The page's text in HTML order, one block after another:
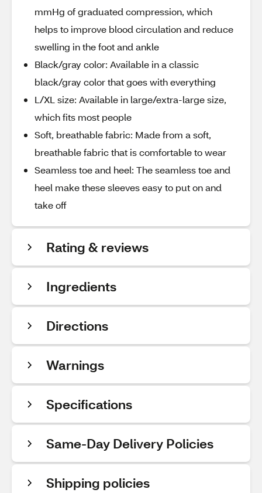
mmHg of graduated compression, which
helps to improve blood circulation and reduce
swelling in the foot and ankle
Black/gray color: Available in a classic
black/gray color that goes with everything
L/XL size: Available in large/extra-large size,
which fits most people
Soft, breathable fabric: Made from a soft,
breathable fabric that is comfortable to wear
Seamless toe and heel: The seamless toe and
heel make these sleeves easy to put on and
take off
Rating & reviews
Ingredients
Directions
Warnings
Specifications
Same-Day Delivery Policies
Shipping policies